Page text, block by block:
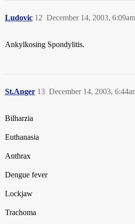
Ludovic December 14, 2003, 6:09am
12
Ankylkosing Spondylitis.
St.Anger December 14, 2003,
13
Bilharzia
Euthanasia
Anthrax
Dengue fever
Lockjaw
Trachoma